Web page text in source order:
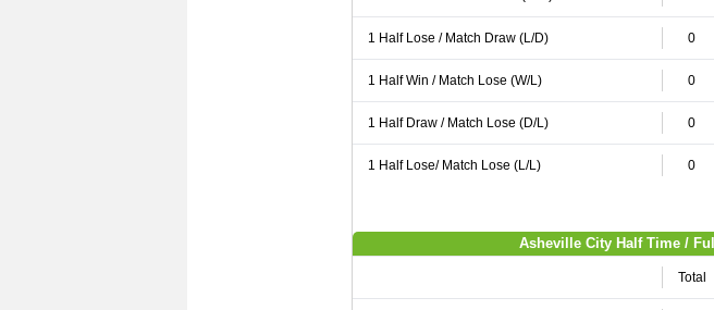
1 Half Lose / Match Draw (L/D) 0
1 Half Win / Match Lose (W/L) 0
1 Half Draw / Match Lose (D/L) 0
1 Half Lose/ Match Lose (L/L) 0
Asheville City Half Time /
Total